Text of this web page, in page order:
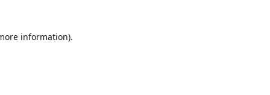
information).